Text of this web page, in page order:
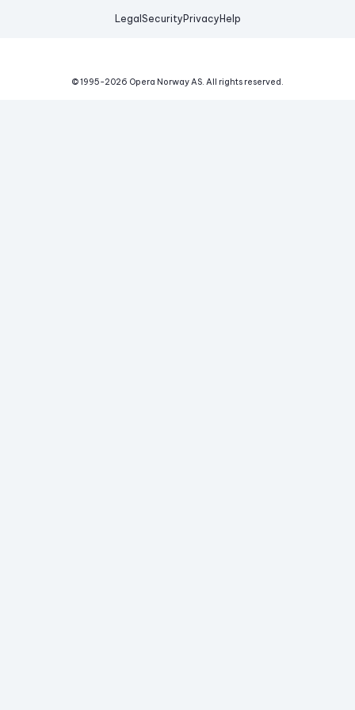
Legal Security Privacy Help
© 1995-2026 Opera Norway AS. All rights reserved.